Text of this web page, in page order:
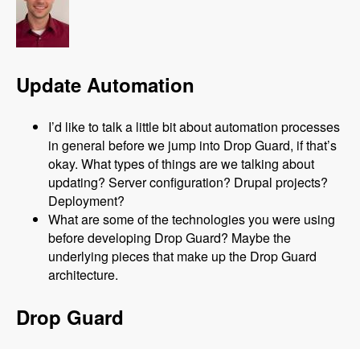
Update Automation
I’d like to talk a little bit about automation processes
in general before we jump into Drop Guard, if that’s
okay. What types of things are we talking about
updating? Server configuration? Drupal projects?
Deployment?
What are some of the technologies you were using
before developing Drop Guard? Maybe the
underlying pieces that make up the Drop Guard
architecture.
Drop Guard